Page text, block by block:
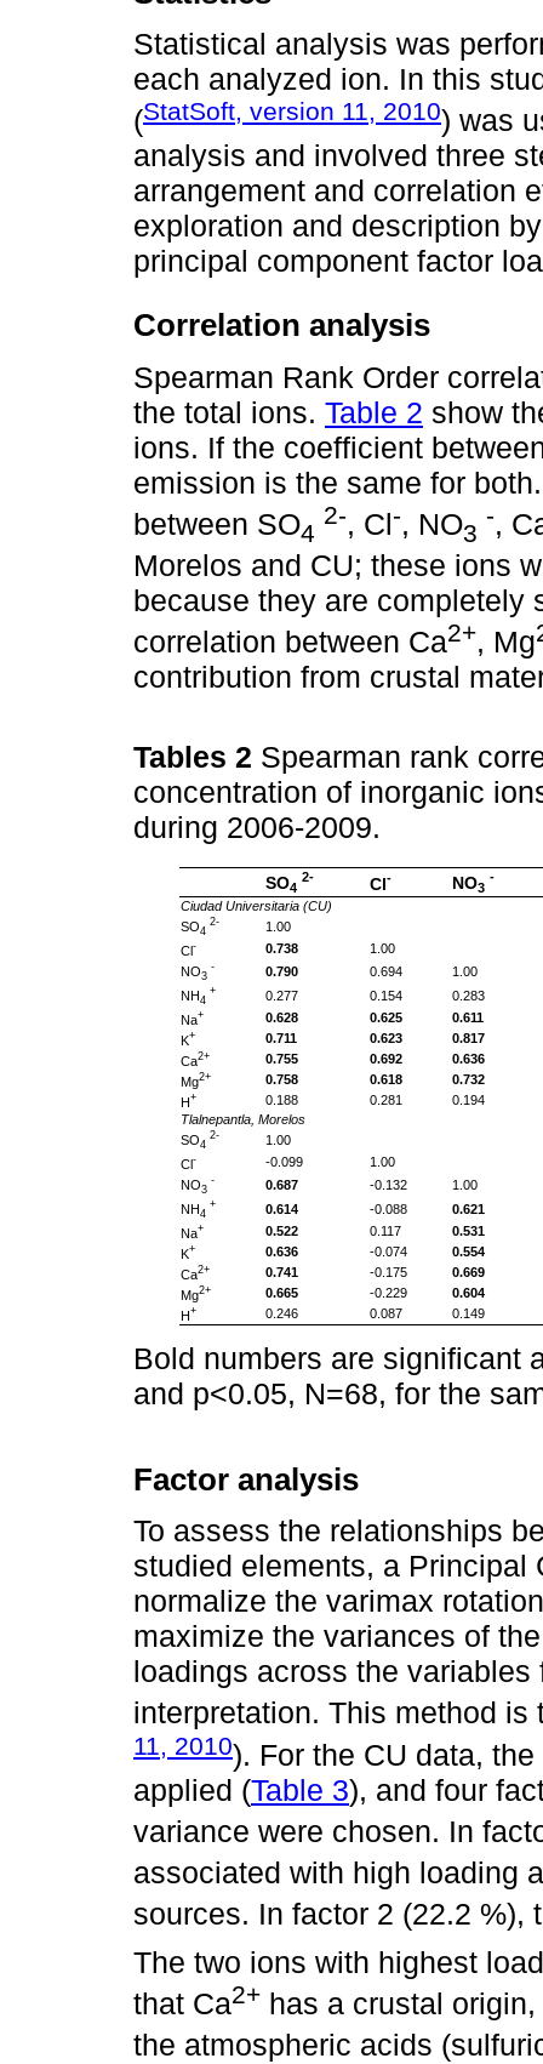
Statistical analysis was
each analyzed ion. In this
(StatSoft, version 11, 2010) was
analysis and involved three
arrangement and correlation
exploration and description
principal component factor
Correlation analysis
Spearman Rank Order
the total ions. Table 2 show
ions. If the coefficient
emission is the same for
between SO4
2-, Cl-, NO3
-,
Morelos and CU; these ions
because they are completely
correlation between Ca2+, Mg
contribution from crustal
Tables 2 Spearman rank
concentration of inorganic
during 2006-2009.
SO4
2- Cl- NO3
-
Ciudad Universitaria (CU)
SO4
2-
1.00
Cl- 0.738
1.00
NO3
- 0.790 0.694
1.00
NH4
+ 0.277 0.154
0.283
Na+ 0.628 0.625
0.611
K+ 0.711 0.623
0.817
Ca2+ 0.755 0.692
0.636
Mg2+ 0.758 0.618
0.732
H+ 0.188 0.281
0.194
Tlalnepantla, Morelos
SO4
2-
1.00
Cl- -0.099
1.00
NO3
- 0.687 -0.132
1.00
NH4
+ 0.614 -0.088
0.621
Na+ 0.522 0.117
0.531
K+ 0.636 -0.074
0.554
Ca2+ 0.741 -0.175
0.669
Mg2+ 0.665 -0.229
0.604
H+ 0.246 0.087 0.149
Bold numbers are significant
and p<0.05, N=68, for the
Factor analysis
To assess the relationships
studied elements, a Principal
normalize the varimax
maximize the variances of
loadings across the
interpretation. This method is
11, 2010). For the CU data,
applied (Table 3), and four
variance were chosen. In
associated with high loading
sources. In factor 2 (22.2 %),
The two ions with highest
that Ca2+ has a crustal
the atmospheric acids